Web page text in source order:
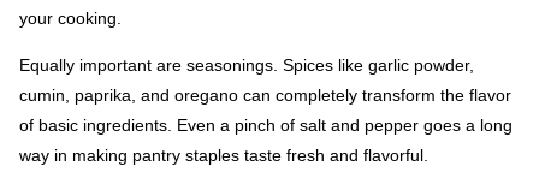
your cooking.
Equally important are seasonings. Spices like garlic powder,
cumin, paprika, and oregano can completely transform the flavor
of basic ingredients. Even a pinch of salt and pepper goes a long
way in making pantry staples taste fresh and flavorful.